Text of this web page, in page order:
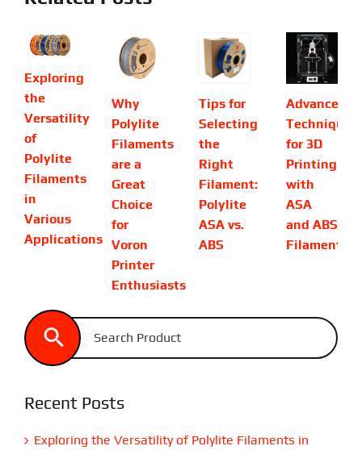
Exploring
the
Versatility
of
Polylite
Filaments
in
Various
Applications
Why
Polylite
Filaments
are a
Great
Choice
for
Voron
Printer
Enthusiasts
Tips for
Selecting
the
Right
Filament:
Polylite
ASA vs.
ABS
Advanced
Techniques
for 3D
Printing
with
ASA
and ABS
Filaments
Recent Posts
Exploring the Versatility of Polylite Filaments in